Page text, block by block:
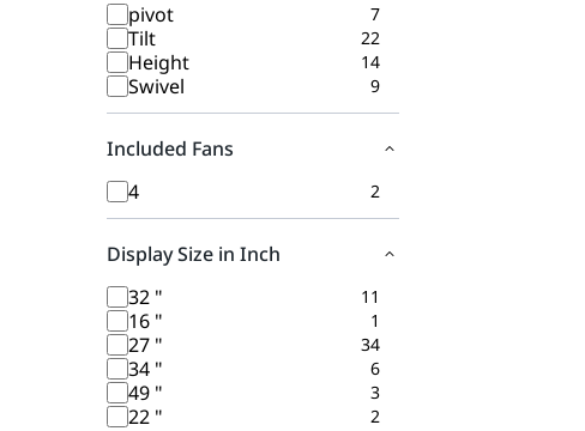
pivot
7
Tilt 22
Height 14
Swivel 9
Included Fans
4
2
Display Size in Inch
32 "
11
16 " 1
27 " 34
34 " 6
49 " 3
22 "
2